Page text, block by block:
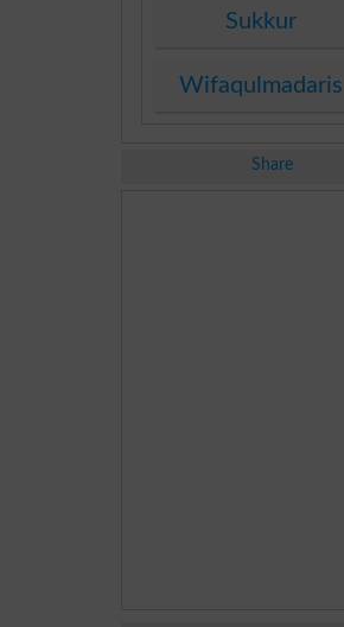
Sukkur
Wifaqulmadaris
Share